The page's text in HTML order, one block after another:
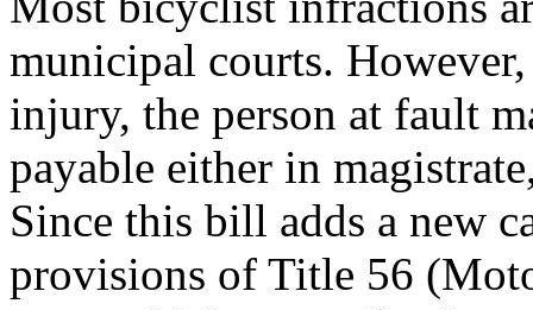
municipal courts.
injury, the person at fault
payable either in
Since this bill adds a new
provisions of Title 56